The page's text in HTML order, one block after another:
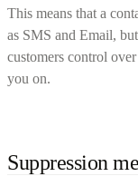
This means that a
as SMS and Email,
customers control
you on.
Suppression